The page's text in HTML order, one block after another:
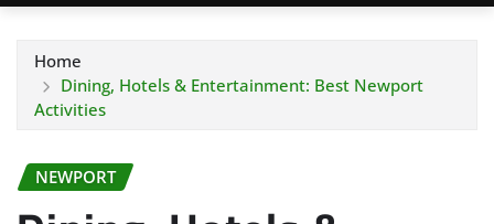
Home
Dining, Hotels & Entertainment: Best Newport
Activities
NEWPORT